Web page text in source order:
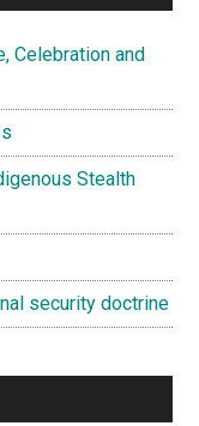
Celebration and
Stealth
security doctrine